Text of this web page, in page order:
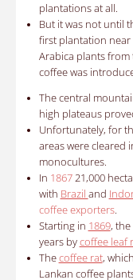
plantations at all.
But it was not until
first plantation near
Arabica plants from
coffee was
The central
high plateaus
Unfortunately, for
areas were cleared
monocultures.
In 186721,000
with Brazil and
coffee exporters.
Starting in 1869,
years bycoffee leaf
Thecoffee rat,
Lankan coffee